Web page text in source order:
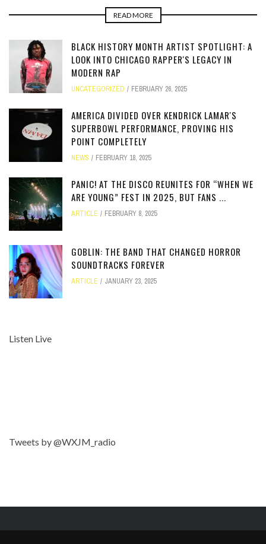
READ MORE
BLACK HISTORY MONTH ARTIST SPOTLIGHT: A
LOOK INTO CHICAGO RAPPER'S LEGACY IN
MODERN RAP
UNCATEGORIZED FEBRUARY 26, 2025
AMERICA DIVIDED OVER KENDRICK LAMAR'S
SUPERBOWL PERFORMANCE, PROVING HIS
POINT COMPLETELY
NEWS FEBRUARY 18, 2025
PANIC! AT THE DISCO REUNITES FOR “WHEN WE
ARE YOUNG” FEST IN 2025, BUT FANS ...
ARTICLE FEBRUARY 8, 2025
GOBLIN: THE BAND THAT CHANGED HORROR
SOUNDTRACKS FOREVER
ARTICLE JANUARY 23, 2025
Listen Live
Tweets by @WXJM_radio